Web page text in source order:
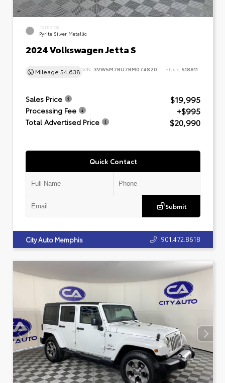
EXTERIOR
Pyrite Silver Metallic
2024 Volkswagen Jetta S
Mileage 54,638 VIN: 3VW5M7BU7RM074820 Stock: 518811
Sales Price $19,995
Processing Fee +$995
Total Advertised Price $20,990
Quick Contact
Submit
City Auto Memphis 901.472.8618